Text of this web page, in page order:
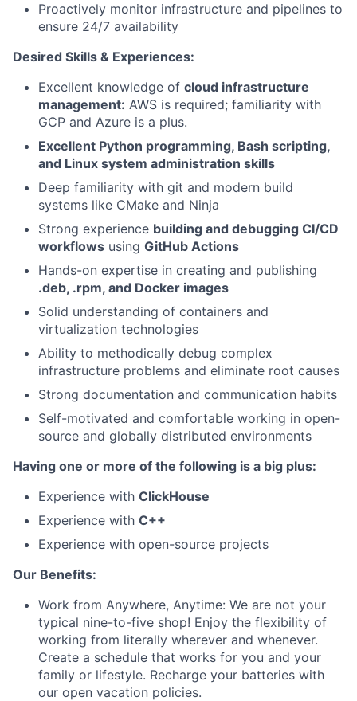
Proactively monitor infrastructure and pipelines to
ensure 24/7 availability
Desired Skills & Experiences:
Excellent knowledge of cloud infrastructure
management: AWS is required; familiarity with
GCP and Azure is a plus.
Excellent Python programming, Bash scripting,
and Linux system administration skills
Deep familiarity with git and modern build
systems like CMake and Ninja
Strong experience building and debugging CI/CD
workflows using GitHub Actions
Hands-on expertise in creating and publishing
.deb, .rpm, and Docker images
Solid understanding of containers and
virtualization technologies
Ability to methodically debug complex
infrastructure problems and eliminate root causes
Strong documentation and communication habits
Self-motivated and comfortable working in open-
source and globally distributed environments
Having one or more of the following is a big plus:
Experience with ClickHouse
Experience with C++
Experience with open-source projects
Our Benefits:
Work from Anywhere, Anytime: We are not your
typical nine-to-five shop! Enjoy the flexibility of
working from literally wherever and whenever.
Create a schedule that works for you and your
family or lifestyle. Recharge your batteries with
our open vacation policies.